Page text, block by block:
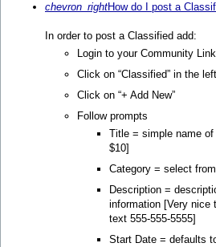
chevron_rightHow do I post a
In order to post a Classified add:
Login to your Community
Click on “Classified” in the
Click on “+ Add New”
Follow prompts
Title = simple name
$10]
Category = select
Description =
information [Very nice
text 555-555-5555]
Start Date = defaults